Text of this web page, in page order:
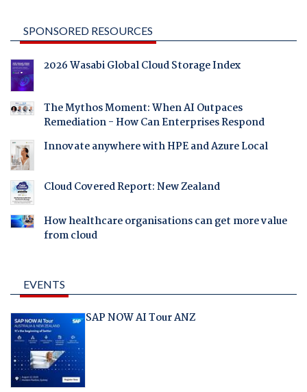
SPONSORED RESOURCES
2026 Wasabi Global Cloud Storage Index
The Mythos Moment: When AI Outpaces
Remediation - How Can Enterprises Respond
Innovate anywhere with HPE and Azure Local
Cloud Covered Report: New Zealand
How healthcare organisations can get more value
from cloud
EVENTS
SAP NOW AI Tour ANZ